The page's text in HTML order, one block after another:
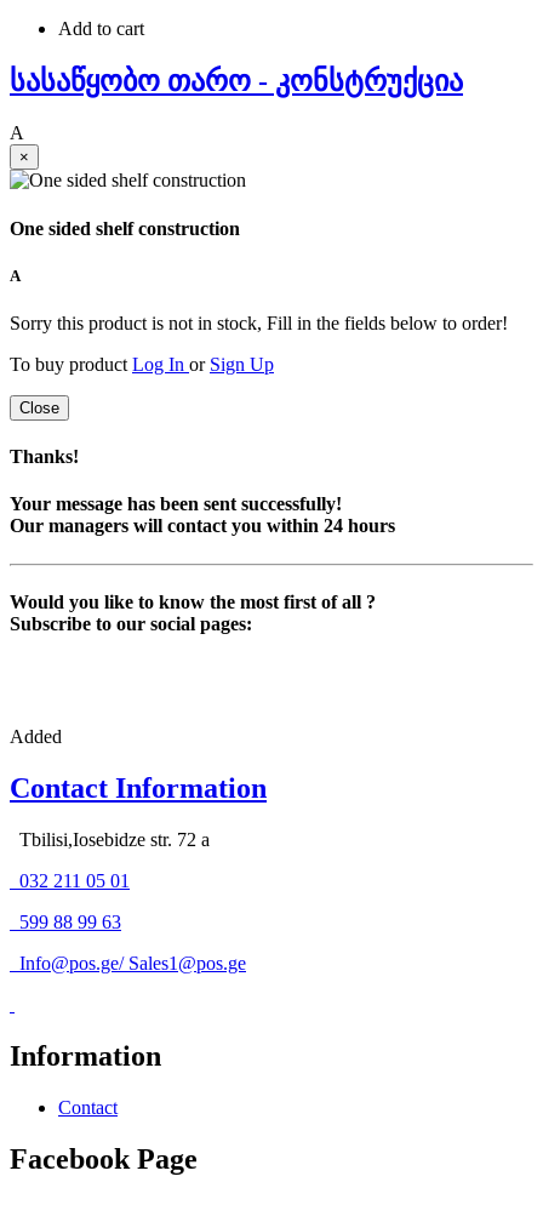
Add to cart
სასაწყობო თარო - კონსტრუქცია
A
×
One sided shelf construction
A
Sorry this product is not in stock, Fill in the fields below to order!
To buy product Log In or Sign Up
Close
Thanks!
Your message has been sent successfully!
Our managers will contact you within 24 hours
Would you like to know the most first of all ?
Subscribe to our social pages:
Added
Contact Information
Tbilisi,Iosebidze str. 72 a
032 211 05 01
599 88 99 63
Info@pos.ge/ Sales1@pos.ge
Information
Contact
Facebook Page